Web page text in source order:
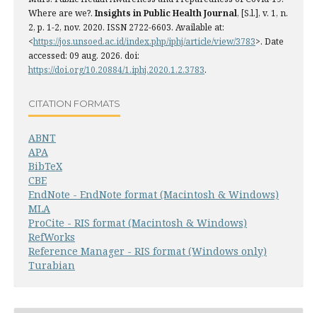
Where are we?. Insights in Public Health Journal, [S.l.], v. 1, n.
2, p. 1-2, nov. 2020. ISSN 2722-6603. Available at:
<https://jos.unsoed.ac.id/index.php/iphj/article/view/3783>. Date
accessed: 09 aug. 2026. doi:
https://doi.org/10.20884/1.iphj.2020.1.2.3783.
CITATION FORMATS
ABNT
APA
BibTeX
CBE
EndNote - EndNote format (Macintosh & Windows)
MLA
ProCite - RIS format (Macintosh & Windows)
RefWorks
Reference Manager - RIS format (Windows only)
Turabian